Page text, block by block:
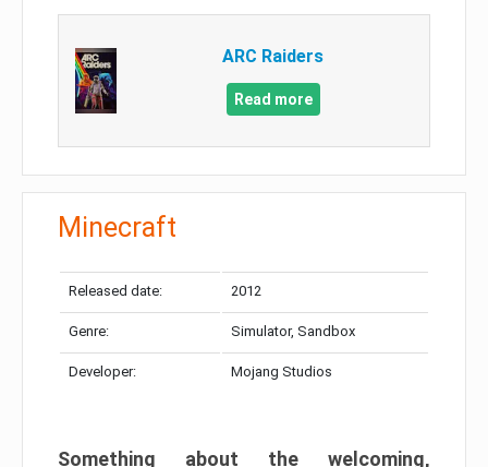
ARC Raiders
Read more
Minecraft
Released date: 2012
Genre: Simulator, Sandbox
Developer: Mojang Studios
Something about the welcoming,